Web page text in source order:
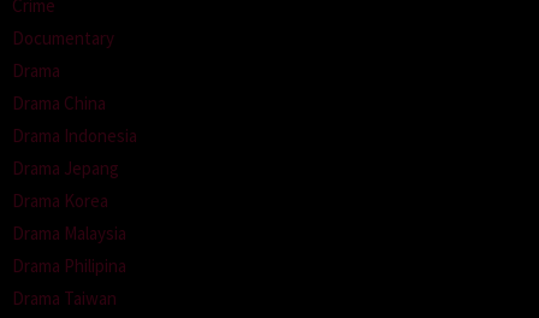
Crime
Documentary
Drama
Drama China
Drama Indonesia
Drama Jepang
Drama Korea
Drama Malaysia
Drama Philipina
Drama Taiwan